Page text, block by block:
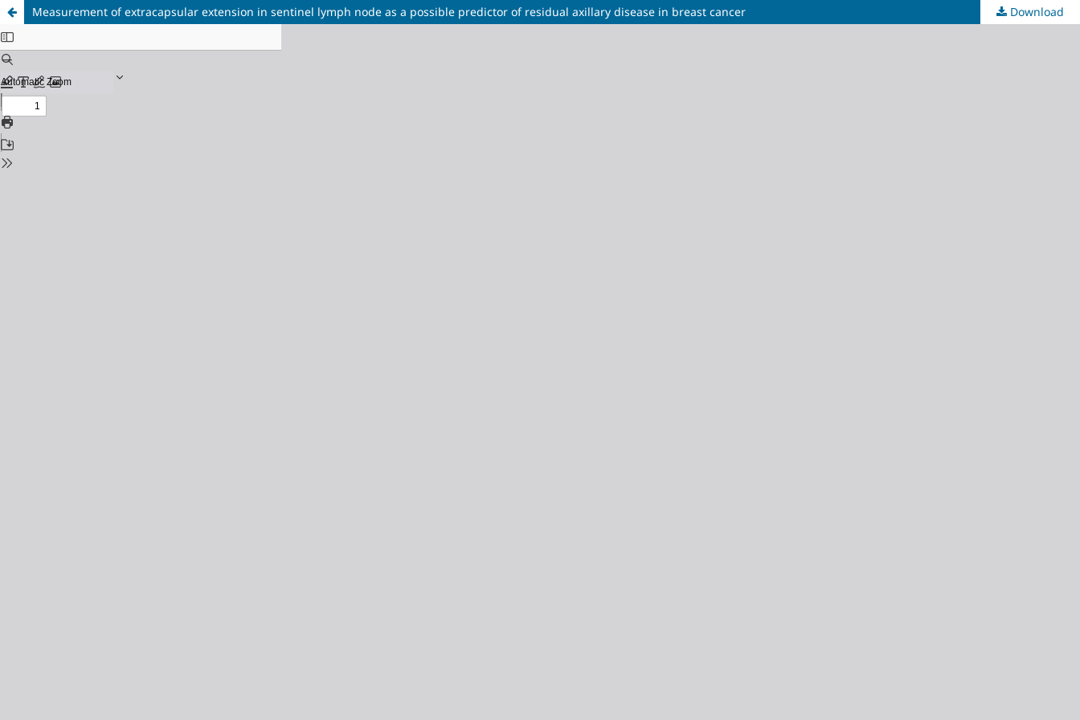
Measurement of extracapsular extension in sentinel lymph node as a possible predictor of residual axillary disease in breast cancer Download